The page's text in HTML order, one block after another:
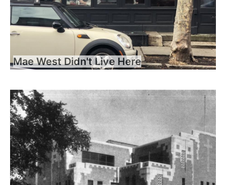
Mae West Didn't Live Here